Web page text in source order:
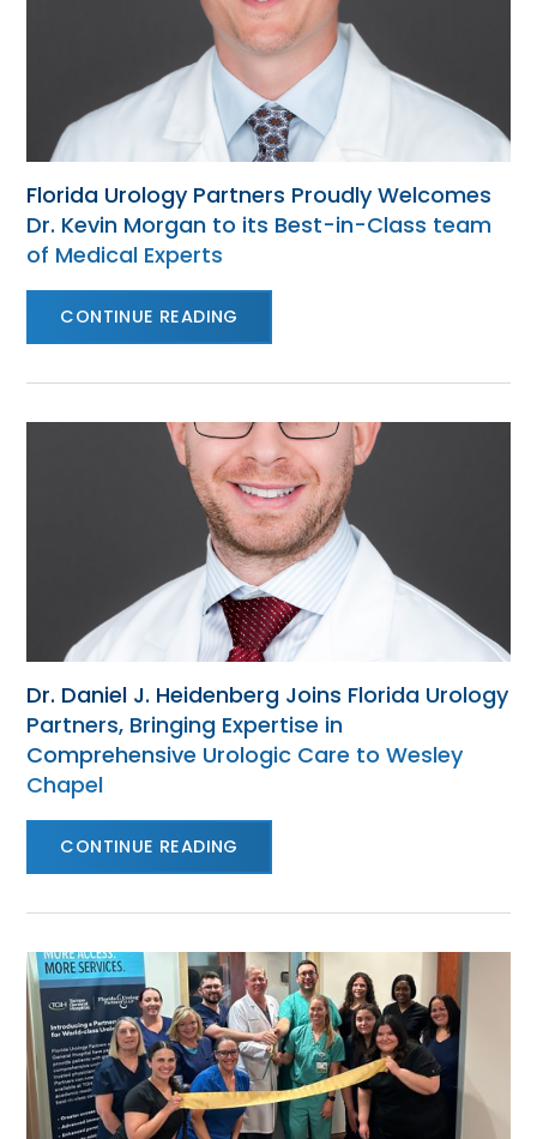
Florida Urology Partners Proudly Welcomes
Dr. Kevin Morgan to its Best-in-Class team
of Medical Experts
CONTINUE READING
Dr. Daniel J. Heidenberg Joins Florida Urology
Partners, Bringing Expertise in
Comprehensive Urologic Care to Wesley
Chapel
CONTINUE READING